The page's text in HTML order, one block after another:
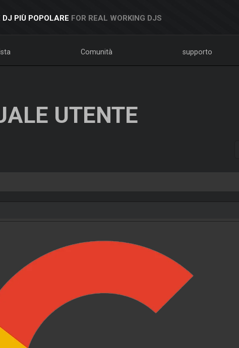
PIÙ POPOLARE FOR REAL WORKING DJS
Comunità supporto
UTENTE